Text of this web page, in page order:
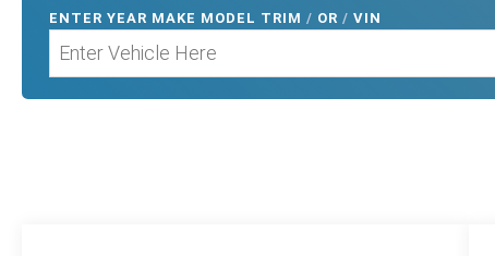
ENTER YEAR MAKE MODEL TRIM / OR / VIN